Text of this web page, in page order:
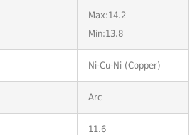
Max:14.2
Min:13.8
Ni-Cu-Ni (Copper)
Arc
11.6